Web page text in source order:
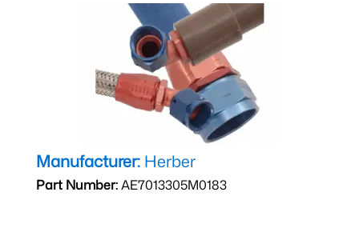
Manufacturer: Herber
Part Number:AE7013305M0183